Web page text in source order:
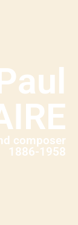
composer
1886-1958